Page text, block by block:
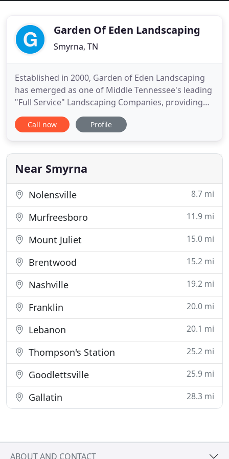
Garden Of Eden Landscaping
Smyrna, TN
Established in 2000, Garden of Eden Landscaping
has emerged as one of Middle Tennessee's leading
"Full Service" Landscaping Companies, providing
services to residential, commercial, municipality,
utility companies, and apartment communities. We
service and the "Personal Touch" we provide on
every project
Call now Profile
Near Smyrna
Nolensville 8.7 mi
Murfreesboro 11.9 mi
Mount Juliet 15.0 mi
Brentwood 15.2 mi
Nashville 19.2 mi
Franklin 20.0 mi
Lebanon 20.1 mi
Thompson's Station 25.2 mi
Goodlettsville 25.9 mi
Gallatin 28.3 mi
ABOUT AND CONTACT